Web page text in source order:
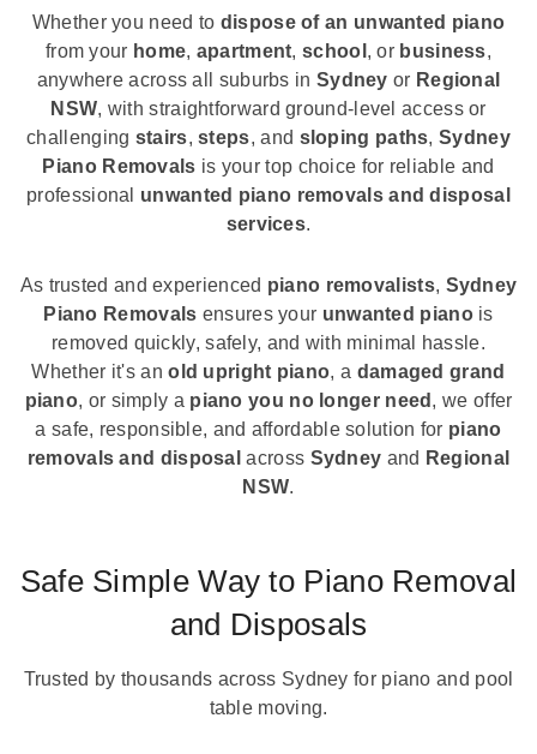
Whether you need to dispose of an unwanted piano
from your home, apartment,school , or business,
anywhere across all suburbs in Sydney or Regional
NSW, with straightforward ground-level access or
challenging stairs,steps, and sloping paths,Sydney
Piano Removals is your top choice for reliable and
professional unwanted piano removals and disposal
services.
As trusted and experienced piano removalists, Sydney
Piano Removals ensures your unwanted pianois
removed quickly, safely, and with minimal hassle.
Whether it's anold upright piano, a damaged grand
piano, or simply a piano you no longer need , we offer
a safe, responsible, and affordable solution for piano
removals and disposal across Sydney and Regional
NSW.
Safe Simple Way to Piano Removal
and Disposals
Trusted by thousands across Sydney for piano and pool
table moving.